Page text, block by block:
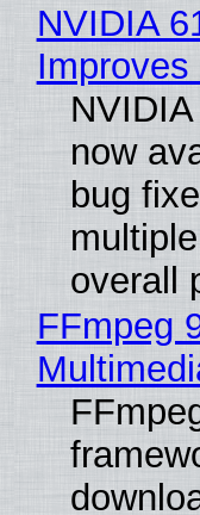
NVIDIA
now
bug
overall
FFmpeg